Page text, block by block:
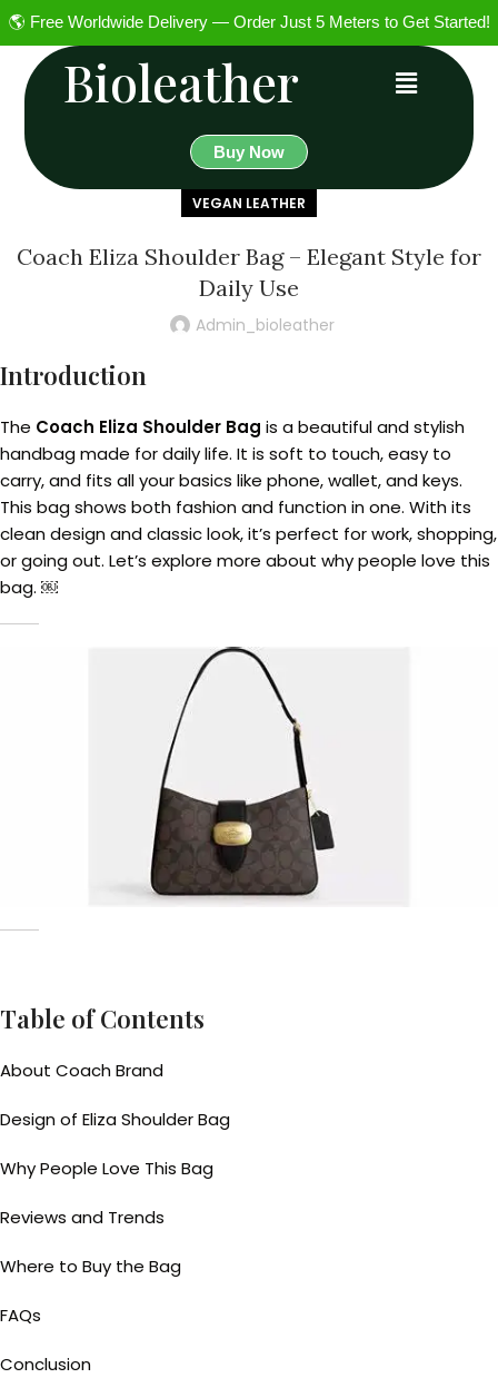
🌎 Free Worldwide Delivery — Order Just 5 Meters to Get Started!
Bioleather
Buy Now
VEGAN LEATHER
Coach Eliza Shoulder Bag – Elegant Style for
Daily Use
Admin_bioleather
Introduction
The Coach Eliza Shoulder Bag is a beautiful and stylish
handbag made for daily life. It is soft to touch, easy to
carry, and fits all your basics like phone, wallet, and keys.
This bag shows both fashion and function in one. With its
clean design and classic look, it’s perfect for work, shopping,
or going out. Let’s explore more about why people love this
bag. ￼
Table of Contents
About Coach Brand
Design of Eliza Shoulder Bag
Why People Love This Bag
Reviews and Trends
Where to Buy the Bag
FAQs
Conclusion